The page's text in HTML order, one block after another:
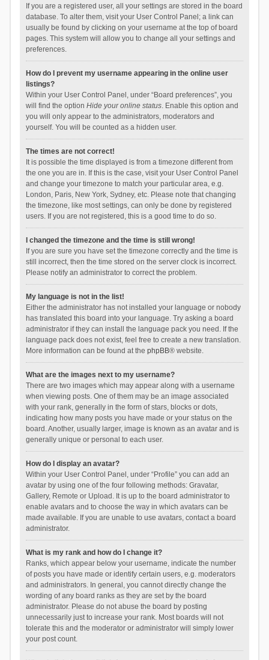
If you are a registered user, all your settings are stored in the board
database. To alter them, visit your User Control Panel; a link can
usually be found by clicking on your username at the top of board
pages. This system will allow you to change all your settings and
preferences.
How do I prevent my username appearing in the online user
listings?
Within your User Control Panel, under “Board preferences”, you
will find the option Hide your online status. Enable this option and
you will only appear to the administrators, moderators and
yourself. You will be counted as a hidden user.
The times are not correct!
It is possible the time displayed is from a timezone different from
the one you are in. If this is the case, visit your User Control Panel
and change your timezone to match your particular area, e.g.
London, Paris, New York, Sydney, etc. Please note that changing
the timezone, like most settings, can only be done by registered
users. If you are not registered, this is a good time to do so.
I changed the timezone and the time is still wrong!
If you are sure you have set the timezone correctly and the time is
still incorrect, then the time stored on the server clock is incorrect.
Please notify an administrator to correct the problem.
My language is not in the list!
Either the administrator has not installed your language or nobody
has translated this board into your language. Try asking a board
administrator if they can install the language pack you need. If the
language pack does not exist, feel free to create a new translation.
More information can be found at the phpBB® website.
What are the images next to my username?
There are two images which may appear along with a username
when viewing posts. One of them may be an image associated
with your rank, generally in the form of stars, blocks or dots,
indicating how many posts you have made or your status on the
board. Another, usually larger, image is known as an avatar and is
generally unique or personal to each user.
How do I display an avatar?
Within your User Control Panel, under “Profile” you can add an
avatar by using one of the four following methods: Gravatar,
Gallery, Remote or Upload. It is up to the board administrator to
enable avatars and to choose the way in which avatars can be
made available. If you are unable to use avatars, contact a board
administrator.
What is my rank and how do I change it?
Ranks, which appear below your username, indicate the number
of posts you have made or identify certain users, e.g. moderators
and administrators. In general, you cannot directly change the
wording of any board ranks as they are set by the board
administrator. Please do not abuse the board by posting
unnecessarily just to increase your rank. Most boards will not
tolerate this and the moderator or administrator will simply lower
your post count.